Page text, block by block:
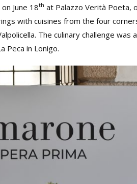
June 18th at Palazzo Verità Poeta,
with cuisines from the four
The culinary challenge was
Peca in Lonigo.